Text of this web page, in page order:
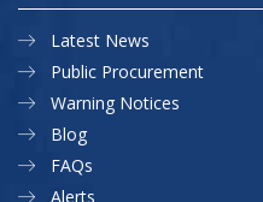
Latest News
Public Procurement
Warning Notices
Blog
FAQs
Alerts